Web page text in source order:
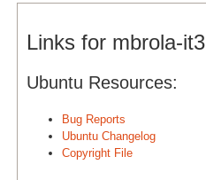
Links for mbrola-it3
Ubuntu Resources:
Bug Reports
Ubuntu Changelog
Copyright File